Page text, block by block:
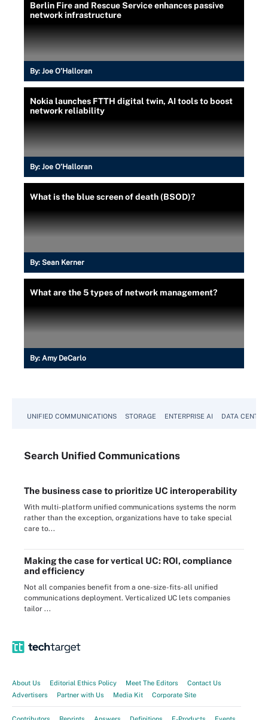
Berlin Fire and Rescue Service enhances passive
network infrastructure
By: Joe O’Halloran
Nokia launches FTTH digital twin, AI tools to boost
network reliability
By: Joe O’Halloran
What is the blue screen of death (BSOD)?
By: Sean Kerner
What are the 5 types of network management?
By: Amy DeCarlo
UNIFIED COMMUNICATIONS STORAGE ENTERPRISE AI DATA CENTER
Search Unified Communications
The business case to prioritize UC interoperability
With multi-platform unified communications systems the norm
rather than the exception, organizations have to take special
care to...
Making the case for vertical UC: ROI, compliance
and efficiency
Not all companies benefit from a one-size-fits-all unified
communications deployment. Verticalized UC lets companies
tailor ...
About Us Editorial Ethics Policy Meet The Editors
Contact Us
Advertisers
Partner with Us Media Kit Corporate Site